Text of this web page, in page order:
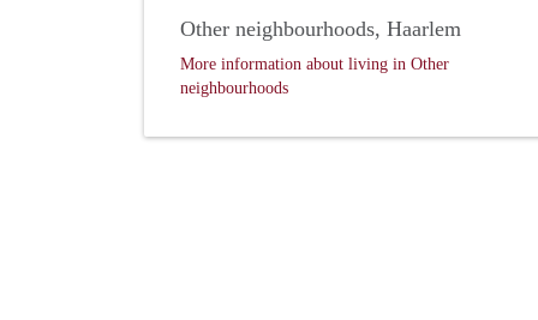
Other neighbourhoods, Haarlem
More information about living in Other
neighbourhoods